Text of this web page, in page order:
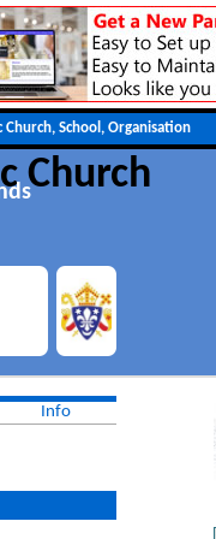
Church
Info